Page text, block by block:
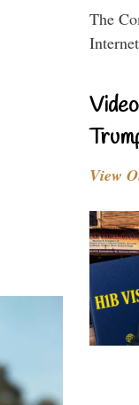
The
View